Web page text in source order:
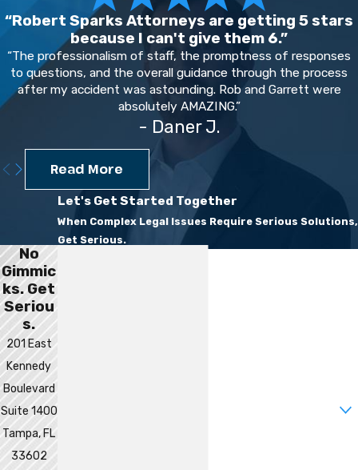
“Robert Sparks Attorneys are getting 5 stars
because I can't give them 6.”
“The professionalism of staff, the promptness of responses
to questions, and the overall guidance through the process
after my accident was astounding. Rob and Garrett were
absolutely AMAZING.”
- Daner J.
Read More
Let's Get Started Together
When Complex Legal Issues Require Serious Solutions,
Get Serious.
No
Gimmic
ks. Get
Seriou
s.
201 East
Kennedy
Boulevard
Suite 1400
Tampa, FL
33602